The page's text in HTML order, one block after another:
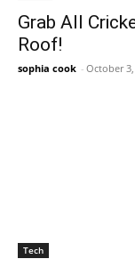
Grab All
Roof!
sophia cook - October
Tech